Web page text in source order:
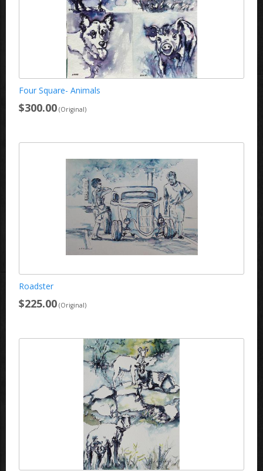
Four Square- Animals
$300.00 (Original)
Roadster
$225.00 (Original)